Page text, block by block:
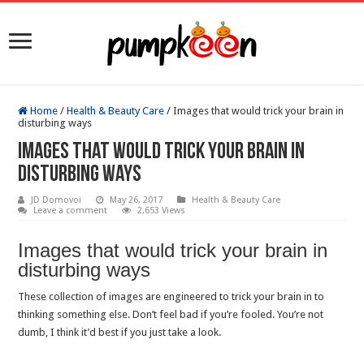
Home / Health & Beauty Care / Images that would trick your brain in
disturbing ways
Images that would trick your brain in
disturbing ways
JD Domovoi May 26, 2017
Health & Beauty Care
Leave a comment
2,653 Views
Images that would trick your brain in
disturbing ways
These collection of images are engineered to trick your brain in to
thinking something else. Don’t feel bad if you’re fooled. You’re not
dumb, I think it’d best if you just take a look.